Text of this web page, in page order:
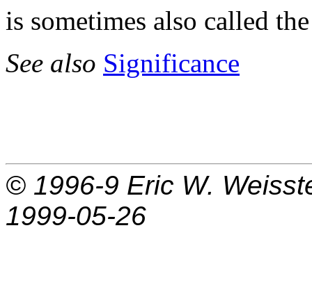
is sometimes also called
See also Significance
© 1996-9 Eric W.
1999-05-26